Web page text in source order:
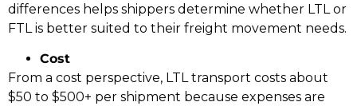
differences helps shippers determine whether LTL or
FTL is better suited to their freight movement needs.
Cost
From a cost perspective, LTL transport costs about
$50 to $500+ per shipment because expenses are